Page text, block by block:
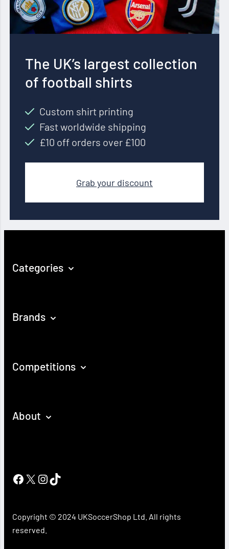
The UK’s largest collection
of football shirts
Custom shirt printing
Fast worldwide shipping
£10 off orders over £100
Grab your discount
Categories
Brands
Competitions
About
Facebook
X Instagram
TikTok
Copyright © 2024 UKSoccerShop Ltd. All rights
reserved.